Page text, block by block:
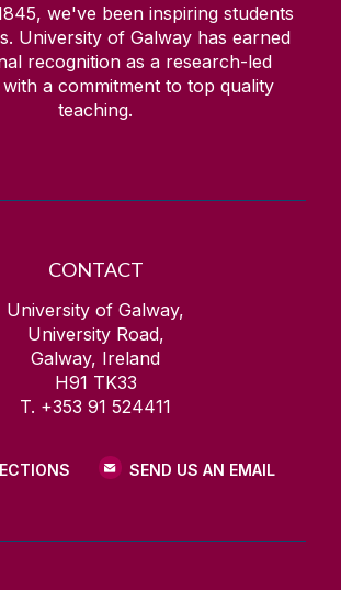
we've been inspiring students
University of Galway has earned
recognition as a research-led
a commitment to top quality
teaching.
CONTACT
University of Galway,
University Road,
Galway, Ireland
H91 TK33
T. +353 91 524411
SEND US AN EMAIL